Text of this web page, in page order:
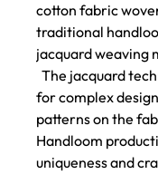
cotton fabric
traditional
jacquard weaving
The jacquard
for complex
patterns on the
Handloom
uniqueness and